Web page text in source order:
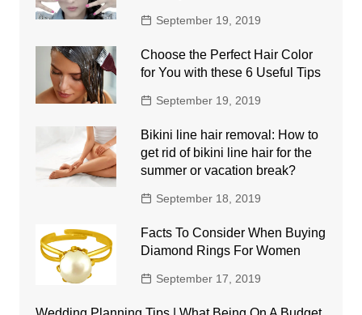
September 19, 2019
Choose the Perfect Hair Color
for You with these 6 Useful Tips
September 19, 2019
Bikini line hair removal: How to
get rid of bikini line hair for the
summer or vacation break?
September 18, 2019
Facts To Consider When Buying
Diamond Rings For Women
September 17, 2019